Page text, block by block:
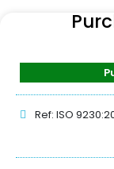
Ref: ISO